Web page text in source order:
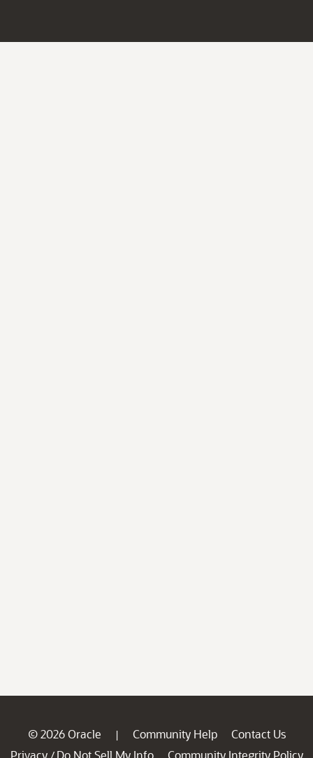
© 2026 Oracle | Community Help
Contact Us
Privacy
Do Not Sell My Info
Community Integrity Policy